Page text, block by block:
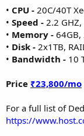
• CPU - 20C/40T
• Speed - 2.2
• Memory - 64GB,
• Disk - 2x1TB,
• Bandwidth - 10
Price ₹23,800/mo
For a full list of
https://